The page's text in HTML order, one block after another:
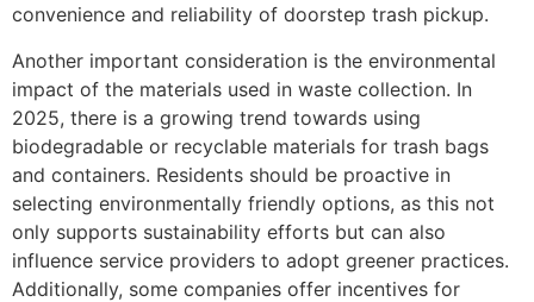
convenience and reliability of doorstep trash pickup.
Another important consideration is the environmental
impact of the materials used in waste collection. In
2025, there is a growing trend towards using
biodegradable or recyclable materials for trash bags
and containers. Residents should be proactive in
selecting environmentally friendly options, as this not
only supports sustainability efforts but can also
influence service providers to adopt greener practices.
Additionally, some companies offer incentives for